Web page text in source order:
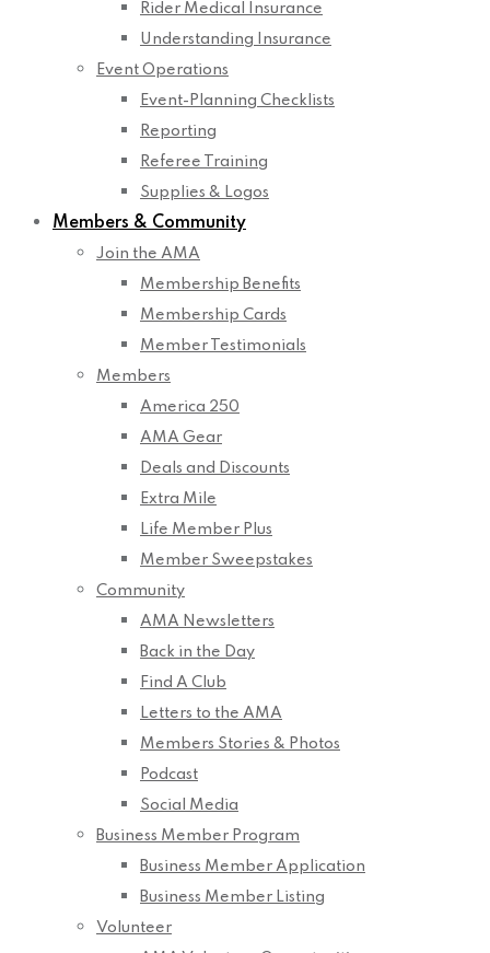
Rider Medical Insurance
Understanding Insurance
Event Operations
Event-Planning Checklists
Reporting
Referee Training
Supplies & Logos
Members & Community
Join the AMA
Membership Benefits
Membership Cards
Member Testimonials
Members
America 250
AMA Gear
Deals and Discounts
Extra Mile
Life Member Plus
Member Sweepstakes
Community
AMA Newsletters
Back in the Day
Find A Club
Letters to the AMA
Members Stories & Photos
Podcast
Social Media
Business Member Program
Business Member Application
Business Member Listing
Volunteer